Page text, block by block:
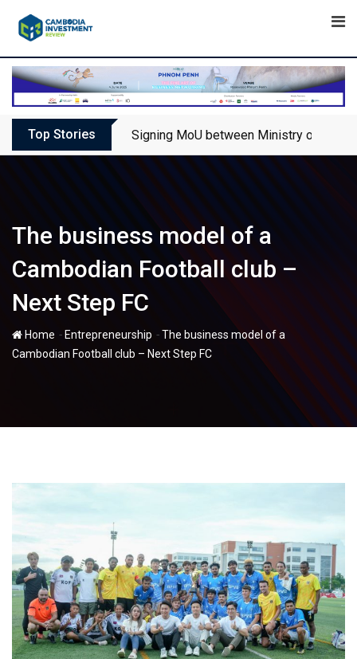
Top Stories Signing MoU between Ministry of
The business model of a
Cambodian Football club –
Next Step FC
Home - Entrepreneurship -The business model of a
Cambodian Football club – Next Step FC